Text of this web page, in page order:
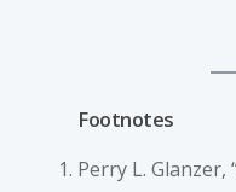
Footnotes
Perry L. Glanzer,